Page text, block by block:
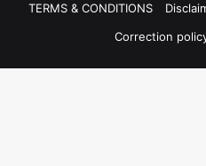
TERMS & CONDITIONS
Correction